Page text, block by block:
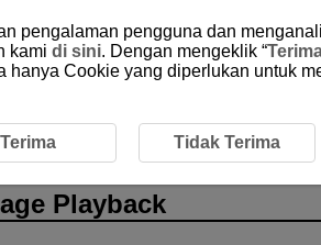
Playback
pengalaman pengguna dan
kami di sini. Dengan mengeklik “
hanya Cookie yang diperlukan untuk
Terima Tidak Terima